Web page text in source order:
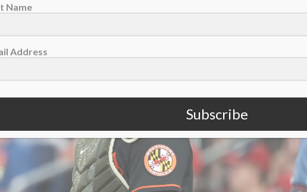
Name
Address
Subscribe